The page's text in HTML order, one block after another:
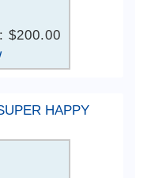
$200.00
HAPPY